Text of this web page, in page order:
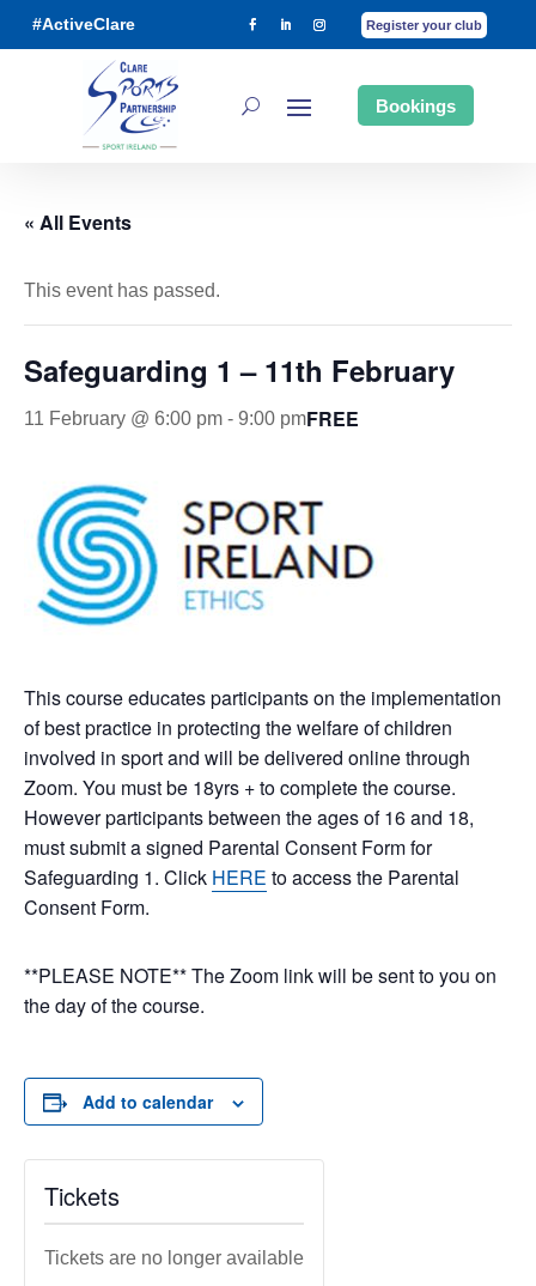
#ActiveClare Register your club
Bookings
« All Events
This event has passed.
Safeguarding 1 – 11th February
11 February @ 6:00 pm - 9:00 pmFREE
This course educates participants on the implementation
of best practice in protecting the welfare of children
involved in sport and will be delivered online through
Zoom. You must be 18yrs + to complete the course.
However participants between the ages of 16 and 18,
must submit a signed Parental Consent Form for
Safeguarding 1. Click HERE to access the Parental
Consent Form.
**PLEASE NOTE** The Zoom link will be sent to you on
the day of the course.
Add to calendar
Tickets
Tickets are no longer available